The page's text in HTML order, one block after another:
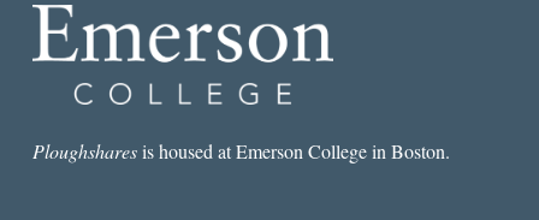
Ploughsharesis housed at Emerson College in Boston.